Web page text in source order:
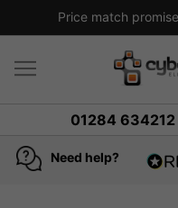
Price match
01284 634212
Need help?